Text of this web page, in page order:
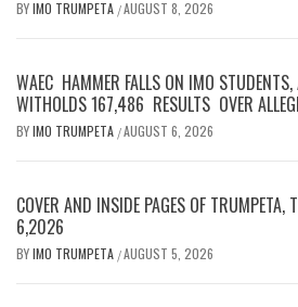
BYIMO TRUMPETA /AUGUST 8, 2026
WAEC HAMMER FALLS ON IMO
WITHOLDS 167,486 RESULTS OVER
BYIMO TRUMPETA /AUGUST 6, 2026
COVER AND INSIDE PAGES OF TRUMPETA,
6,2026
BYIMO TRUMPETA /AUGUST 5, 2026